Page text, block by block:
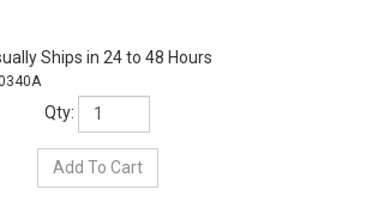
Ships in 24 to 48 Hours
Qty: